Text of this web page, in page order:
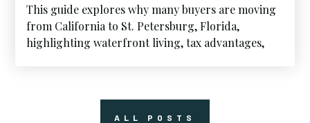
This guide explores why many buyers are moving
from California to St. Petersburg, Florida,
highlighting waterfront living, tax advantages,
ALL POSTS